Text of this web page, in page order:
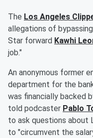
The Los Angeles
allegations of
Star forward Kawhi
job."
An anonymous former
department for the
was financially backed
told podcaster Pablo
to ask questions about
to "circumvent the